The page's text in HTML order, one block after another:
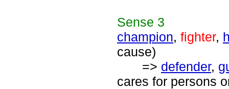
Sense 3
champion, fighter,
cause)
=> defender,
cares for persons